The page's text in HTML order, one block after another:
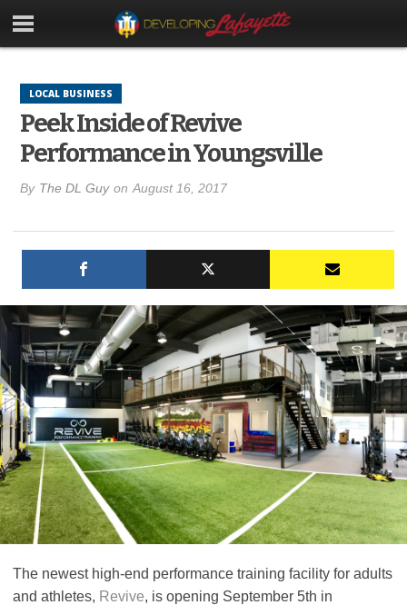
LOCAL BUSINESS
Peek Inside of Revive
Performance in Youngsville
By The DL Guy on August 16, 2017
The newest high-end performance training facility for adults
and athletes, Revive, is opening September 5th in